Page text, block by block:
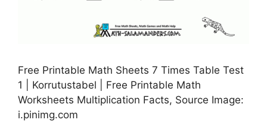
Free Printable Math Sheets 7 Times Table Test
1 | Korrutustabel | Free Printable Math
Worksheets Multiplication Facts, Source Image:
i.pinimg.com